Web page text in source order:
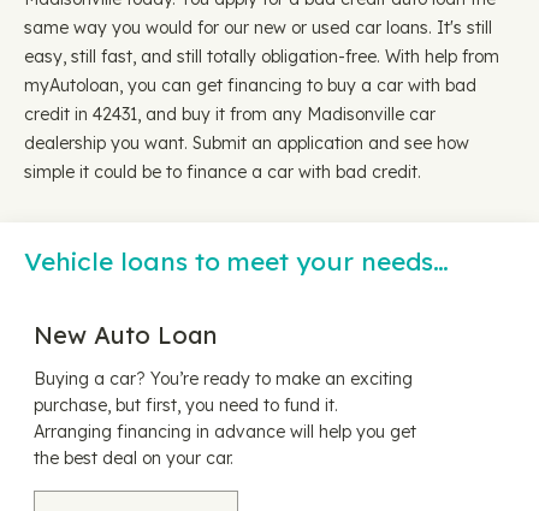
same way you would for our new or used car loans. It's still
easy, still fast, and still totally obligation-free. With help from
myAutoloan, you can get financing to buy a car with bad
credit in 42431, and buy it from any Madisonville car
dealership you want. Submit an application and see how
simple it could be to finance a car with bad credit.
Vehicle loans to meet your needs…
New Auto Loan
Buying a car? You’re ready to make an exciting
purchase, but first, you need to fund it.
Arranging financing in advance will help you get
the best deal on your car.